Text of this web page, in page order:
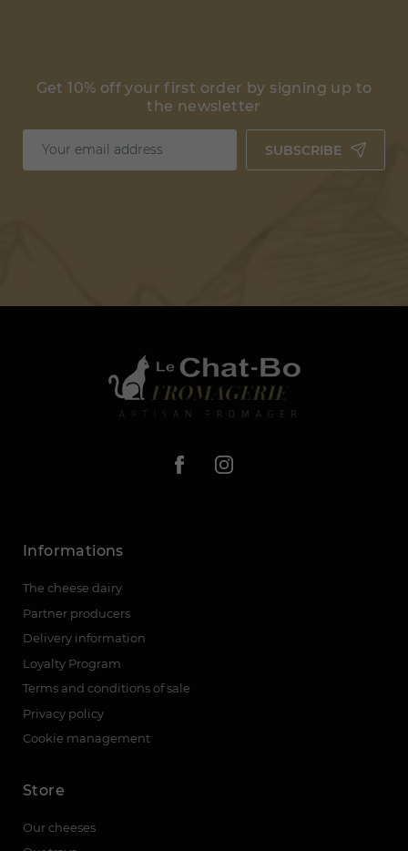
Get 10% off your first order by signing up to
the newsletter
SUBSCRIBE
Informations
The cheese dairy
Partner producers
Delivery information
Loyalty Program
Terms and conditions of sale
Privacy policy
Cookie management
Store
Our cheeses